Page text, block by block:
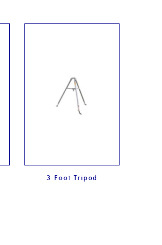
3 Foot Tripod